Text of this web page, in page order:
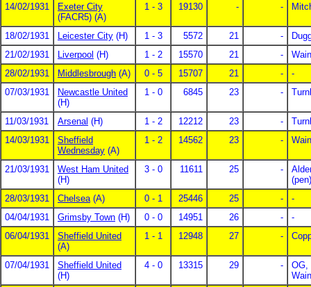
14/02/1931
Exeter City
(FACR5) (A)
1 - 3 19130 - -
18/02/1931 Leicester City (H) 1 - 3 5572 21 -
21/02/1931
Liverpool (H) 1 - 2 15570 21 -
28/02/1931
Middlesbrough (A) 0 - 5 15707 21 -
-
07/03/1931
Newcastle United
(H)
1 - 0 6845 23 -
11/03/1931 Arsenal (H) 1 - 2 12212 23 -
14/03/1931
Sheffield
Wednesday (A)
1 - 2 14562 23 -
21/03/1931
West Ham United
(H)
3 - 0 11611 25 -
(pen)
28/03/1931
Chelsea (A) 0 - 1 25446 25 -
-
04/04/1931
Grimsby Town (H) 0 - 0 14951 26 -
-
06/04/1931
Sheffield United
(A)
1 - 1 12948 27 -
07/04/1931
Sheffield United
(H)
4 - 0 13315 29 -
OG,